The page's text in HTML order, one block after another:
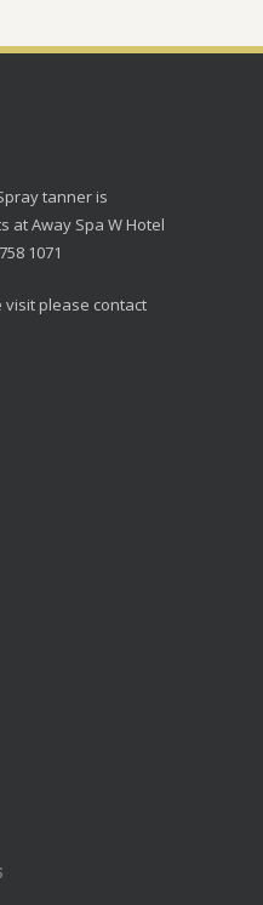
tanner is
at Away Spa W Hotel
1071
visit please contact